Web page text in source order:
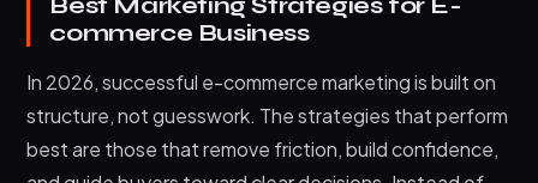
commerce Business
In 2026, successful e-commerce marketing is built on
structure, not guesswork. The strategies that perform
best are those that remove friction, build confidence,